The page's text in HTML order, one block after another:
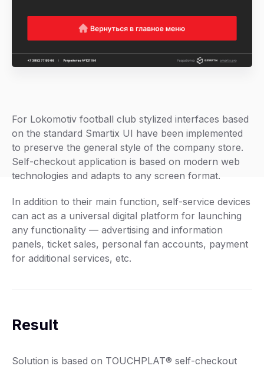
For Lokomotiv football club stylized interfaces based
on the standard Smartix UI have been implemented
to preserve the general style of the company store.
Self-checkout application is based on modern web
technologies and adapts to any screen format.
In addition to their main function, self-service devices
can act as a universal digital platform for launching
any functionality — advertising and information
panels, ticket sales, personal fan accounts, payment
for additional services, etc.
Result
Solution is based on TOUCHPLAT® self-checkout